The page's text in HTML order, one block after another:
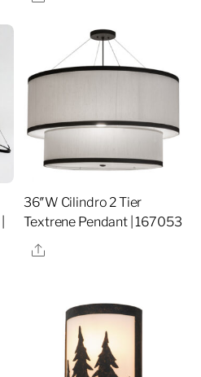
36″W Cilindro 2 Tier
Textrene Pendant | 167053
Share